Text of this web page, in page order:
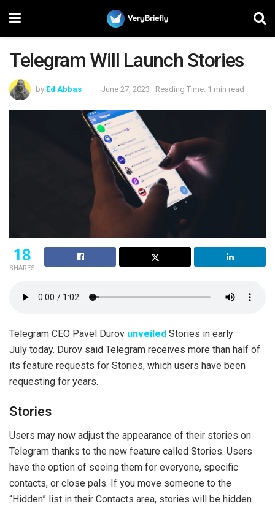
Telegram Will Launch Stories
by Ed Abbas June 27, 2023 Reading Time: 1 min read
18
SHARES
Telegram CEO Pavel Durov unveiled Stories in early
July today. Durov said Telegram receives more than half of
its feature requests for Stories, which users have been
requesting for years.
Stories
Users may now adjust the appearance of their stories on
Telegram thanks to the new feature called Stories. Users
have the option of seeing them for everyone, specific
contacts, or close pals. If you move someone to the
“Hidden” list in their Contacts area, stories will be hidden